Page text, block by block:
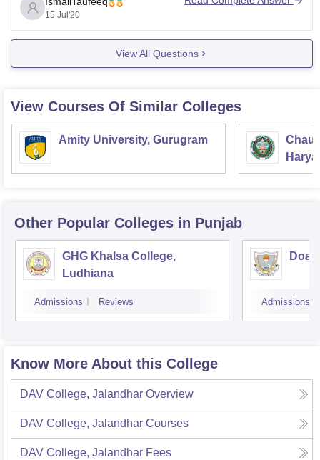
15 Jul'20
View All Questions
View Courses Of Similar Colleges
Amity University, Gurugram
Other Popular Colleges in Punjab
GHG Khalsa College,
Ludhiana
Admissions Reviews Admissions
Know More About this College
DAV College, Jalandhar Overview
DAV College, Jalandhar Courses
DAV College, Jalandhar Fees